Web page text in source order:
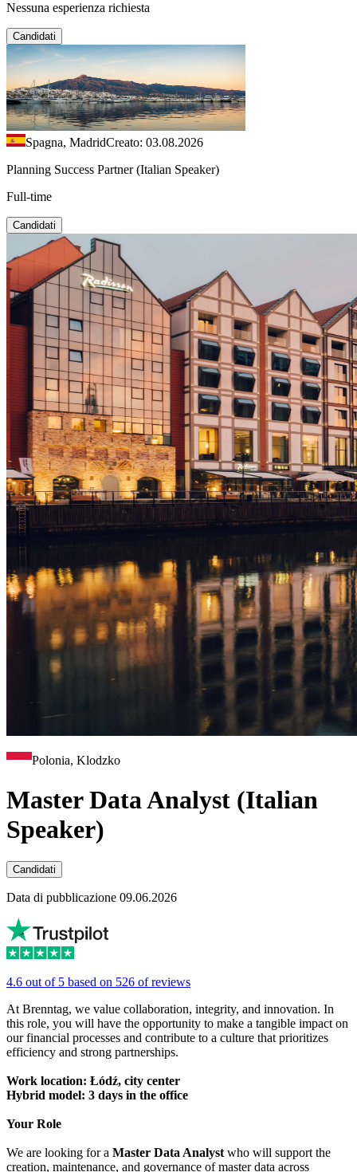
Nessuna esperienza richiesta
Candidati
Spagna, MadridCreato: 03.08.2026
Planning Success Partner (Italian Speaker)
Full-time
Candidati
Polonia, Klodzko
Master Data Analyst (Italian
Speaker)
Candidati
Data di pubblicazione 09.06.2026
4.6 out of 5 based on 526 of reviews
At Brenntag, we value collaboration, integrity, and innovation. In
this role, you will have the opportunity to make a tangible impact on
our financial processes and contribute to a culture that prioritizes
efficiency and strong partnerships.
Work location: Łódź, city center
Hybrid model: 3 days in the office
Your Role
We are looking for a Master Data Analyst who will support the
creation, maintenance, and governance of master data across